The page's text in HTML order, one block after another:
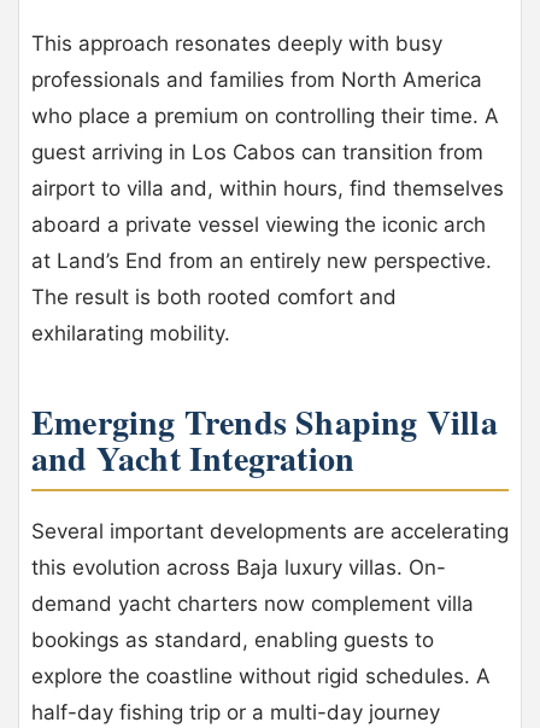
This approach resonates deeply with busy
professionals and families from North America
who place a premium on controlling their time. A
guest arriving in Los Cabos can transition from
airport to villa and, within hours, find themselves
aboard a private vessel viewing the iconic arch
at Land’s End from an entirely new perspective.
The result is both rooted comfort and
exhilarating mobility.
Emerging Trends Shaping Villa
and Yacht Integration
Several important developments are accelerating
this evolution across Baja luxury villas. On-
demand yacht charters now complement villa
bookings as standard, enabling guests to
explore the coastline without rigid schedules. A
half-day fishing trip or a multi-day journey